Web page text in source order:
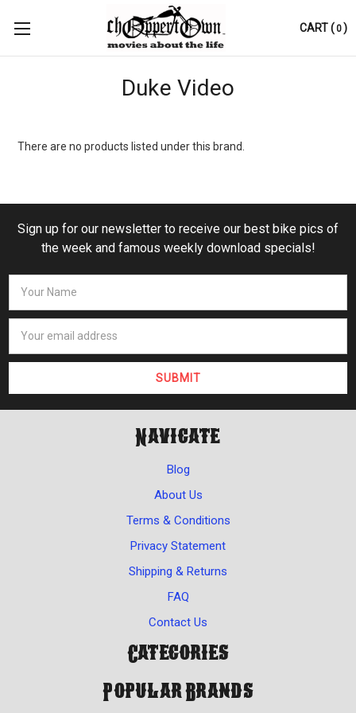
CART(0)
Duke Video
There are no products listed under this brand.
Sign up for our newsletter to receive our best bike pics of
the week and famous weekly download specials!
Navigate
Blog
About Us
Terms & Conditions
Privacy Statement
Shipping & Returns
FAQ
Contact Us
Categories
Popular Brands